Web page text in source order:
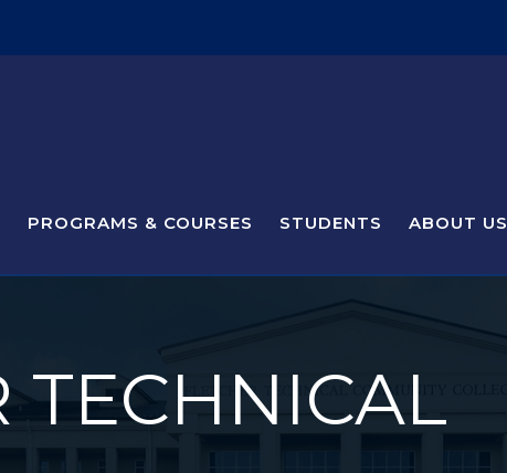
PROGRAMS & COURSES STUDENTS ABOUT US
TECHNICAL